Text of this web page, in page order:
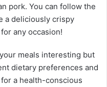
pork. You can follow the
a deliciously crispy
any occasion!
meals interesting but
dietary preferences and
a health-conscious